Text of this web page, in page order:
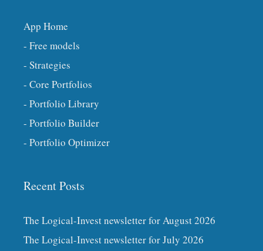
App Home
- Free models
- Strategies
- Core Portfolios
- Portfolio Library
- Portfolio Builder
- Portfolio Optimizer
Recent Posts
The Logical-Invest newsletter for August 2026
The Logical-Invest newsletter for July 2026